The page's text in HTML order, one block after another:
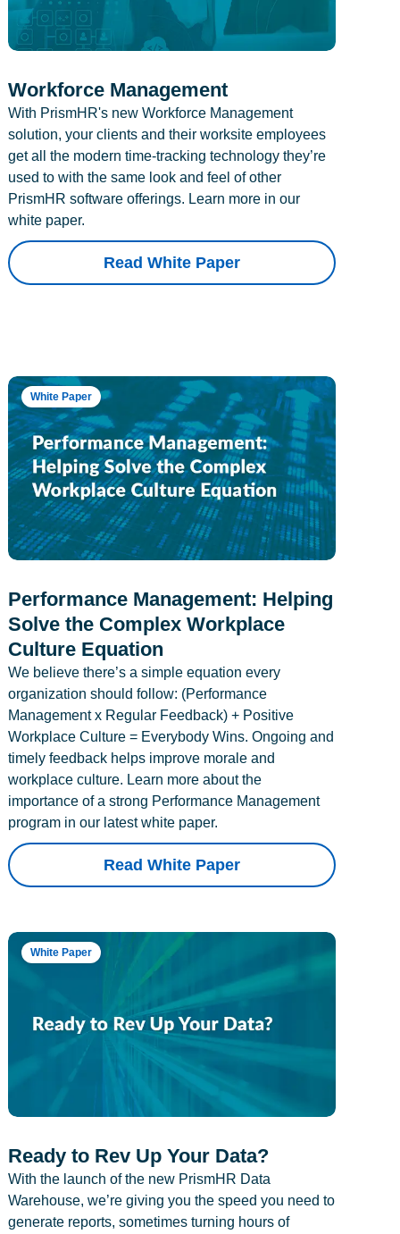
Workforce Management
With PrismHR's new Workforce Management
solution, your clients and their worksite employees
get all the modern time-tracking technology they’re
used to with the same look and feel of other
PrismHR software offerings. Learn more in our
white paper.
Read White Paper
White Paper
Performance Management: Helping
Solve the Complex Workplace
Culture Equation
We believe there’s a simple equation every
organization should follow: (Performance
Management x Regular Feedback) + Positive
Workplace Culture = Everybody Wins. Ongoing and
timely feedback helps improve morale and
workplace culture. Learn more about the
importance of a strong Performance Management
program in our latest white paper.
Read White Paper
White Paper
Ready to Rev Up Your Data?
With the launch of the new PrismHR Data
Warehouse, we’re giving you the speed you need to
generate reports, sometimes turning hours of